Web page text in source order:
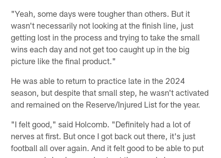
"Yeah, some days were tougher than others. But it
wasn't necessarily not looking at the finish line, just
getting lost in the process and trying to take the small
wins each day and not get too caught up in the big
picture like the final product."
He was able to return to practice late in the 2024
season, but despite that small step, he wasn't activated
and remained on the Reserve/Injured List for the year.
"I felt good," said Holcomb. "Definitely had a lot of
nerves at first. But once I got back out there, it's just
football all over again. And it felt good to be able to put